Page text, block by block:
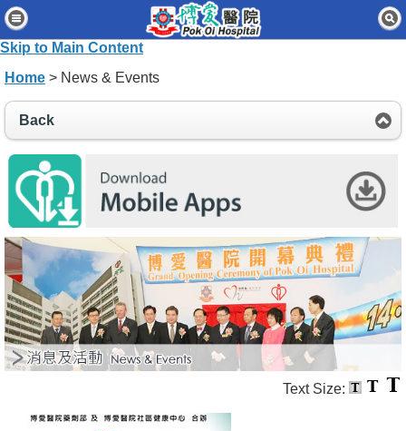
Skip to Main Content
Home
Patients & Visitors
News & Events
About Us
Contact Us
Disclaimer
Accessibility Statement
Connect for Staff
Home > News & Events
Back
Text Size: